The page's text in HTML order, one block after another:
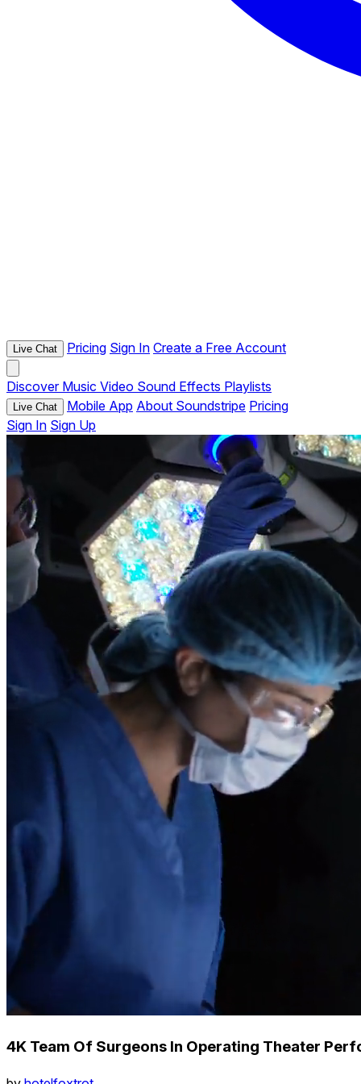
Live Chat Pricing Sign In Create a Free Account
Discover Music Video Sound Effects Playlists
Live Chat Mobile App About Soundstripe Pricing
Sign In Sign Up
4K Team Of Surgeons In Operating Theater